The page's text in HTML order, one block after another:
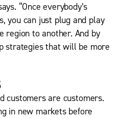
“Once everybody’s
you can just plug and play
region to another. And by
strategies that will be more
customers are customers.
in new markets before